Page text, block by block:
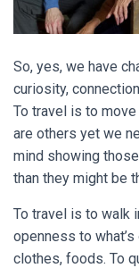
So, yes, we have
curiosity,
To travel is to
are others yet we
mind showing
than they might be
To travel is to walk
openness to
clothes, foods. To